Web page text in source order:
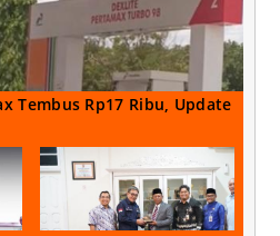
Tembus Rp17 Ribu, Update